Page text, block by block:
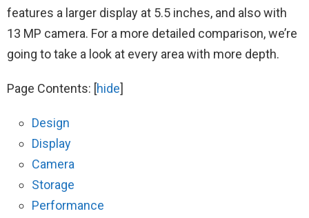
features a larger display at 5.5 inches, and also with
13 MP camera. For a more detailed comparison, we’re
going to take a look at every area with more depth.
Page Contents: [hide]
Design
Display
Camera
Storage
Performance